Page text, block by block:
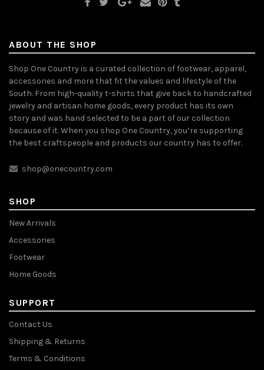
ABOUT THE SHOP
Shop One Country is a curated collection of footwear, apparel,
accessories and more that fit the values and lifestyle of the
South. From high-quality t-shirts that give back to handcrafted
jewelry and artisan home goods, every product has its own
story and was hand selected to be a part of our collection
because of it. When you shop One Country, you’re supporting
the best craftspeople and products our country has to offer.
shop@onecountry.com
SHOP
New Arrivals
Accessories
Footwear
Home Goods
SUPPORT
Contact Us
Shipping & Returns
Terms & Conditions